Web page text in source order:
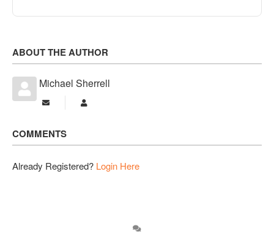
ABOUT THE AUTHOR
Michael Sherrell
Subscribe to updates from author
COMMENTS
Already Registered? Login Here